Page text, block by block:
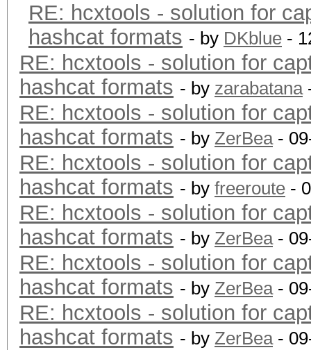
RE: hcxtools - solution for
hashcat formats - by DKblue -
RE: hcxtools - solution for
hashcat formats - by zarabatana
RE: hcxtools - solution for
hashcat formats - by ZerBea-
RE: hcxtools - solution for
hashcat formats - by freeroute -
RE: hcxtools - solution for
hashcat formats - by ZerBea-
RE: hcxtools - solution for
hashcat formats - by ZerBea-
RE: hcxtools - solution for
hashcat formats - by ZerBea-